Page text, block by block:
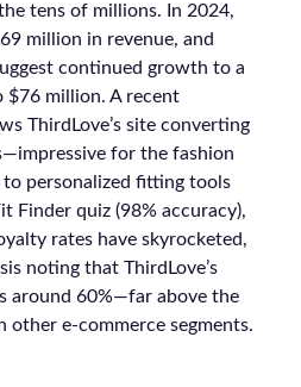
tens of millions. In 2024,
million in revenue, and
continued growth to a
$76 million. A recent
ThirdLove’s site converting
for the fashion
personalized fitting tools
Finder quiz (98% accuracy),
rates have skyrocketed,
noting that ThirdLove’s
around 60%—far above the
other e-commerce segments.